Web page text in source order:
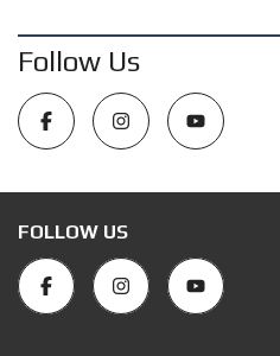
Follow Us
FOLLOW US